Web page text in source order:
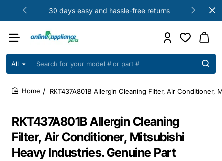
30 days easy and hassle-free returns
All
Search
your
model
or
part
RKT437A801B Allergin Cleaning
Filter, Air Conditioner, Mitsubishi
Heavy Industries. Genuine Part
RKT437A801B Allergin Cleaning Filter, Air Conditioner,